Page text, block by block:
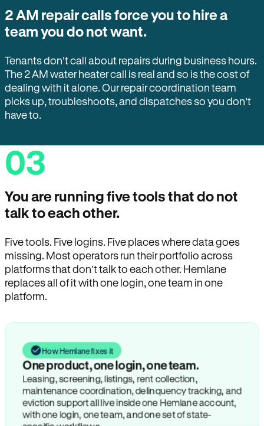
2 AM repair calls force you to hire a
team you do not want.
Tenants don’t call about repairs during business hours.
The 2 AM water heater call is real and so is the cost of
dealing with it alone. Our repair coordination team
picks up, troubleshoots, and dispatches so you don’t
have to.
03
You are running five tools that do not
talk to each other.
Five tools. Five logins. Five places where data goes
missing. Most operators run their portfolio across
platforms that don’t talk to each other. Hemlane
replaces all of it with one login, one team in one
platform.
How Hemlane fixes it
One product, one login, one team.
Leasing, screening, listings, rent collection,
maintenance coordination, delinquency tracking, and
eviction support all live inside one Hemlane account,
with one login, one team, and one set of state-